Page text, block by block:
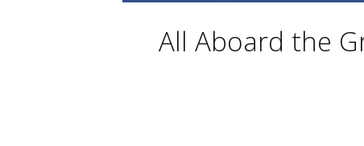
All Aboard the